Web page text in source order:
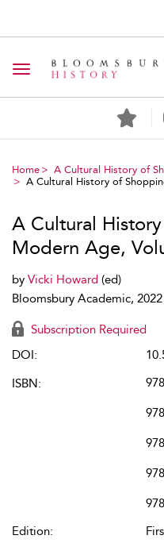
Toggle navigation
Home
A Cultural History of
A Cultural History of
A Cultural
Modern Age,
by Vicki Howard (ed)
Bloomsbury Academic, 2022
Subscription Required
DOI:
ISBN:
Edition: